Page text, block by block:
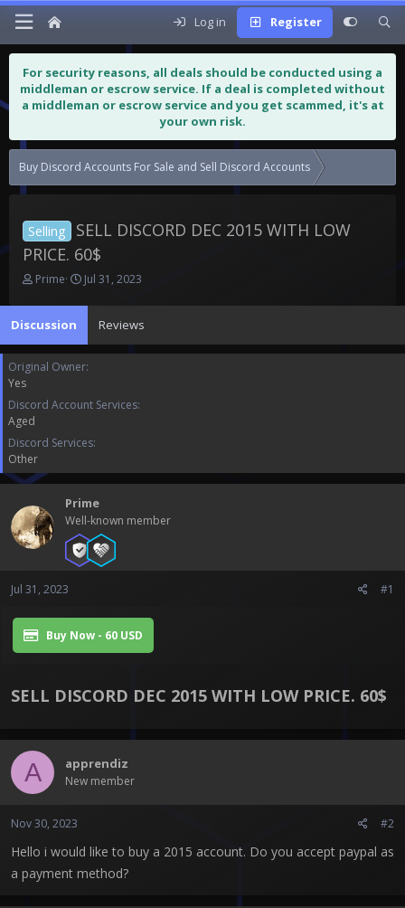
Log in Register
For security reasons, all deals should be conducted using a
middleman or escrow service. If a deal is completed without
a middleman or escrow service and you get scammed, it's at
your own risk.
Buy Discord Accounts For Sale and Sell Discord Accounts
Selling
SELL DISCORD DEC 2015 WITH LOW
PRICE. 60$
T
r
e
a
s
a
t
e
r
Prime
S
a
t
a
e
Jul 31, 2023
Discussion Reviews
Original Owner
Yes
Discord Account Services
Aged
Discord Services
Other
Prime
Well-known member
Jul 31, 2023 #1
Buy Now - 60 USD
SELL DISCORD DEC 2015 WITH LOW PRICE. 60$​
A apprendiz
New member
Nov 30, 2023 #2
Hello i would like to buy a 2015 account. Do you accept paypal as
a payment method?